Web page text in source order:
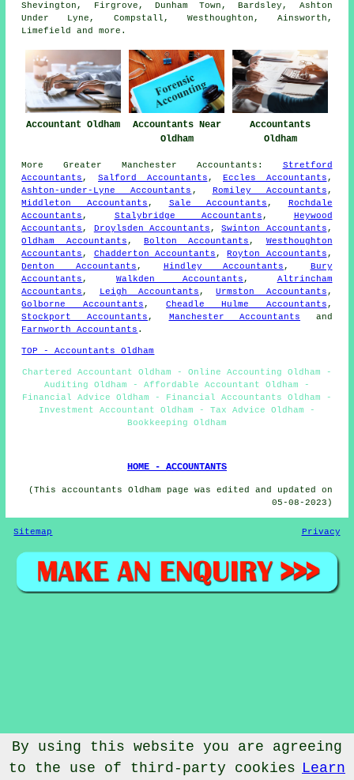
Shevington, Firgrove, Dunham Town, Bardsley, Ashton
Under Lyne, Compstall, Westhoughton, Ainsworth,
Limefield andmore .
Accountant Oldham
Accountants Near
Oldham
Accountants
Oldham
MoreGreater Manchester Accountants : Stretford
Accountants , Salford Accountants ,Eccles Accountants ,
Ashton-under-Lyne Accountants , Romiley Accountants ,
Middleton Accountants , Sale Accountants , Rochdale
Accountants , Stalybridge Accountants , Heywood
Accountants , Droylsden Accountants ,Swinton Accountants ,
Oldham Accountants ,Bolton Accountants , Westhoughton
Accountants , Chadderton Accountants ,Royton Accountants ,
Denton Accountants , Hindley Accountants , Bury
Accountants , Walkden Accountants , Altrincham
Accountants , Leigh Accountants ,Urmston Accountants ,
Golborne Accountants ,Cheadle Hulme Accountants ,
Stockport Accountants , Manchester Accountants and
Farnworth Accountants .
TOP - Accountants Oldham
Chartered Accountant Oldham - Online Accounting Oldham -
Auditing Oldham - Affordable Accountant Oldham -
Financial Advice Oldham - Financial Accountants Oldham -
Investment Accountant Oldham - Tax Advice Oldham -
Bookkeeping Oldham
HOME - ACCOUNTANTS
(This accountants Oldham page was edited and updated on
05-08-2023)
Sitemap Privacy
© Accountantical 2023 - Accountants Oldham
By using this website you are agreeing
to the use of third-party cookies Learn